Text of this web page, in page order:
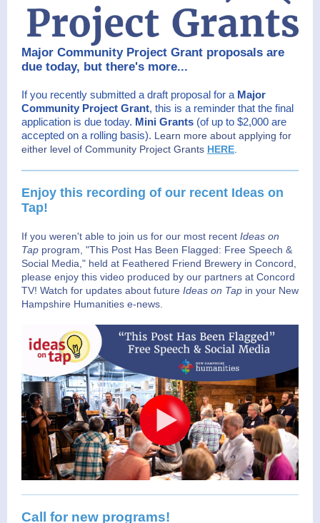
Major Community Project Grant proposals are
due today, but there's more...
If you recently submitted a draft proposal for a Major
Community Project Grant, this is a reminder that the final
application is due today. Mini Grants (of up to $2,000 are
accepted on a rolling basis). Learn more about applying for
either level of Community Project Grants HERE
Enjoy this recording of our recent Ideas on
Tap!
If you weren't able to join us for our most recent Ideas on
Tap program, "This Post Has Been Flagged: Free Speech &
Social Media," held at Feathered Friend Brewery in Concord,
please enjoy this video produced by our partners at Concord
TV! Watch for updates about future Ideas on Tap in your New
Hampshire Humanities e-news.
Call for new programs!